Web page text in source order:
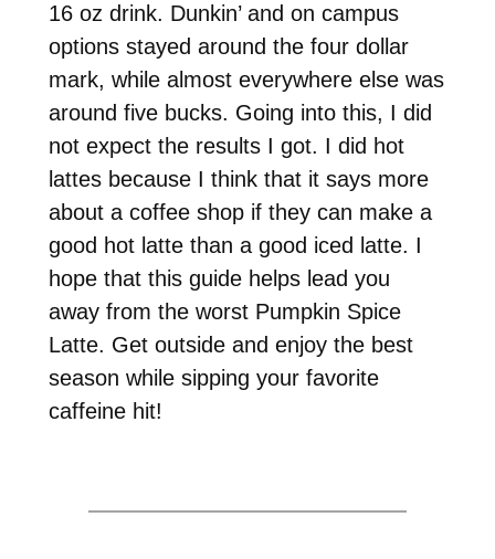
16 oz drink. Dunkin’ and on campus
options stayed around the four dollar
mark, while almost everywhere else was
around five bucks. Going into this, I did
not expect the results I got. I did hot
lattes because I think that it says more
about a coffee shop if they can make a
good hot latte than a good iced latte. I
hope that this guide helps lead you
away from the worst Pumpkin Spice
Latte. Get outside and enjoy the best
season while sipping your favorite
caffeine hit!